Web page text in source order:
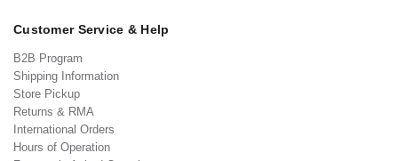
Customer Service & Help
B2B Program
Shipping Information
Store Pickup
Returns & RMA
International Orders
Hours of Operation